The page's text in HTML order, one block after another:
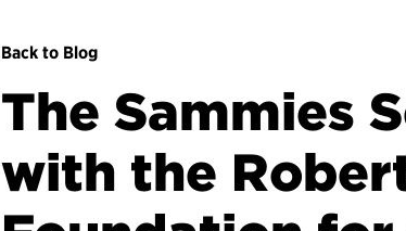
Back to Blog
The Sammies
with the